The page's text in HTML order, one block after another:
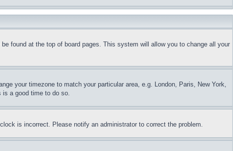
found at the top of board pages. This system will allow you to change all your
your timezone to match your particular area, e.g. London, Paris, New York,
is a good time to do so.
is incorrect. Please notify an administrator to correct the problem.